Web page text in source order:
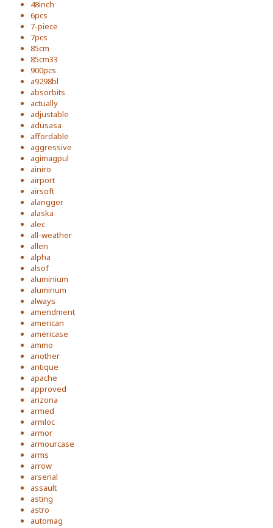
48inch
6pcs
7-piece
7pcs
85cm
85cm33
900pcs
a9298bl
absorbits
actually
adjustable
adusasa
affordable
aggressive
agimagpul
ainiro
airport
airsoft
alangger
alaska
alec
all-weather
allen
alpha
alsof
aluminium
aluminum
always
amendment
american
americase
ammo
another
antique
apache
approved
arizona
armed
armloc
armor
armourcase
arms
arrow
arsenal
assault
asting
astro
automag